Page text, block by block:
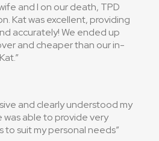
and I on our death, TPD
Kat was excellent, providing
accurately! We ended up
and cheaper than our in-
and clearly understood my
was able to provide very
suit my personal needs”